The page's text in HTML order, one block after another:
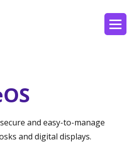
and easy-to-manage
and digital displays.